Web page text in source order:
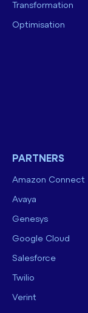
Transformation
Optimisation
PARTNERS
Amazon Connect
Avaya
Genesys
Google Cloud
Salesforce
Twilio
Verint